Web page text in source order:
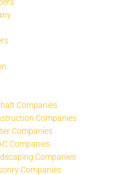
Companies
Companies
Companies
Companies
Companies
Companies